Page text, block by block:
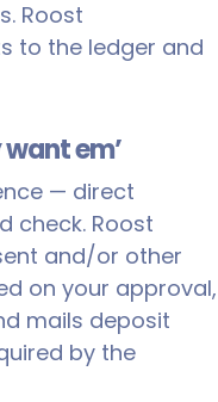
Roost
to the ledger and
em’
— direct
check. Roost
and/or other
on your approval,
mails deposit
by the